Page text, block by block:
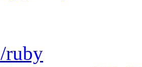
ruby